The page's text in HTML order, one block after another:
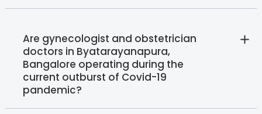
Are gynecologist and obstetrician
doctors in Byatarayanapura,
Bangalore operating during the
current outburst of Covid-19
pandemic?